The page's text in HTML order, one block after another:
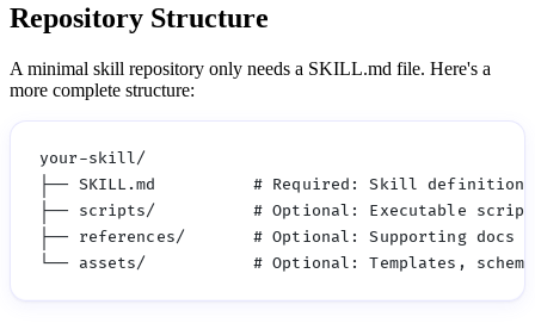
Repository Structure
A minimal skill repository only needs a SKILL.md file. Here's a
more complete structure:
your-skill/
├── SKILL.md          # Required: Skill definition
├── scripts/          # Optional: Executable
├── references/       # Optional: Supporting docs